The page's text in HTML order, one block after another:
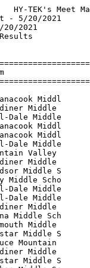
Gardiner Middle        1:17.03   1   1   
  8 Wind, Skye                   Mountain Valley        1:17.13   1 
  9 Poulin, Eva                  Monmouth Middle        1:18.76   1 
 10 Clark, Josie                 Hall-Dale Middle       1:19.60   2 
 11 Clark, Parula                Hall-Dale Middle       1:20.58   1 
 12 Anderson, Chloe              Windsor Middle S       1:20.85   2 
 13 Raymond, Mallory             Telstar Middle S       1:25.32   2 
 
Girls 800 Meter Run
=======================================================================
    Name                    Year Team                    Finals  Points
=======================================================================
  1 Holsten, Sam                 Hall-Dale Middle       2:59.38   10   
  2 McNess, Maddy                Windsor Middle S       3:00.79    7   
  2 Barlow, Sydney               Gardiner Middle        3:00.79    7   
  4 Spencer, Maddie              China Middle Sch       3:04.32    4   
  5 Woodcock, Scout              Spruce Mountain        3:07.40    3   
  6 Hammonds, Maya               Hall-Dale Middle       3:08.22    2   
  7 Spencer, Max                 China Middle Sch       3:08.24    1   
  8 Willey, Jesse                Hall-Dale Middle       3:09.12  
  9 Grady, Loralie               Windsor Middle S       3:09.79  
 10 McDonough, Shannon           China Middle Sch       3:13.45  
 11 Chartier, Olivia             Gardiner Middle        3:17.39  
 12 Bellarose, Violet            Spruce Mountain        3:19.77  
 13 Orth, Annabelle              Cony Middle Scho       3:30.19  
 14 Scott, Grace                 Telstar Middle S       3:31.57  
 15 Shepard, Sarah               Hall-Dale Middle       3:33.32  
 16 Souther, Lily                Telstar Middle S       4:11.88  
 
Girls 1600 Meter Run
=======================================================================
    Name                    Year Team                    Finals  Points
=======================================================================
  1 Barlow, Sydney